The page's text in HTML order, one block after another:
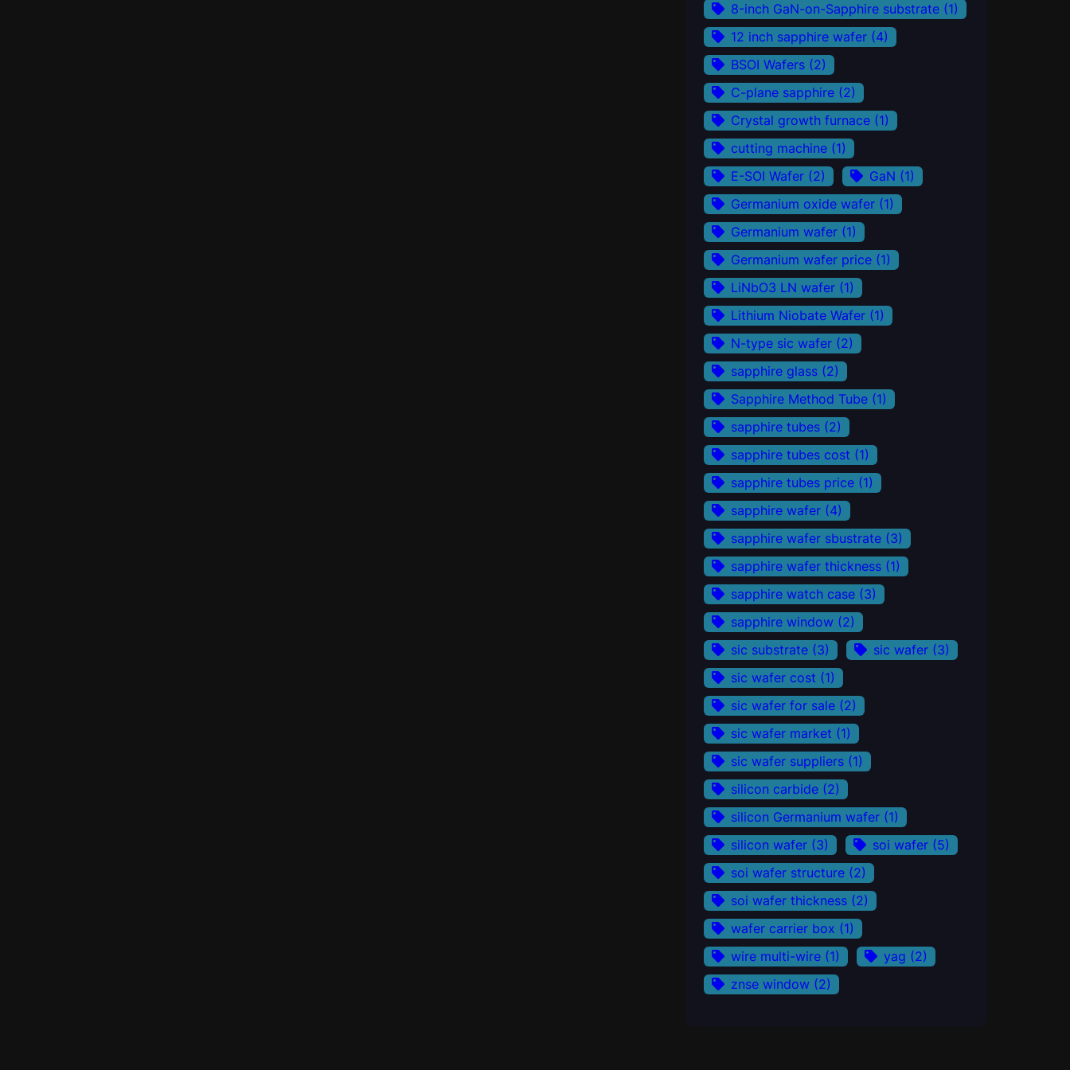
8-inch GaN-on-Sapphire substrate (1)
12 inch sapphire wafer (4)
BSOI Wafers (2)
C-plane sapphire (2)
Crystal growth furnace (1)
cutting machine (1)
E-SOI Wafer (2) GaN (1)
Germanium oxide wafer (1)
Germanium wafer (1)
Germanium wafer price (1)
LiNbO3 LN wafer (1)
Lithium Niobate Wafer (1)
N-type sic wafer (2)
sapphire glass (2)
Sapphire Method Tube (1)
sapphire tubes (2)
sapphire tubes cost (1)
sapphire tubes price (1)
sapphire wafer (4)
sapphire wafer sbustrate (3)
sapphire wafer thickness (1)
sapphire watch case (3)
sapphire window (2)
sic substrate (3) sic wafer (3)
sic wafer cost (1)
sic wafer for sale (2)
sic wafer market (1)
sic wafer suppliers (1)
silicon carbide (2)
silicon Germanium wafer (1)
silicon wafer (3) soi wafer (5)
soi wafer structure (2)
soi wafer thickness (2)
wafer carrier box (1)
wire multi-wire (1) yag (2)
znse window (2)